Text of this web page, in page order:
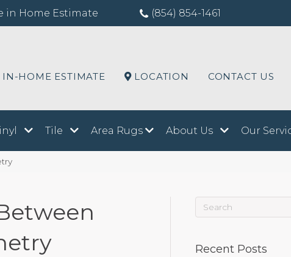
in Home Estimate (854) 854-1461
IN-HOME ESTIMATE LOCATION CONTACT US
Tile Area Rugs About Us Our
Recent Posts